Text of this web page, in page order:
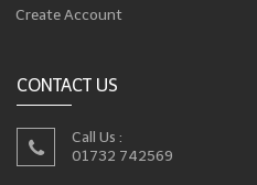
Create Account
CONTACT US
Call Us :
01732 742569